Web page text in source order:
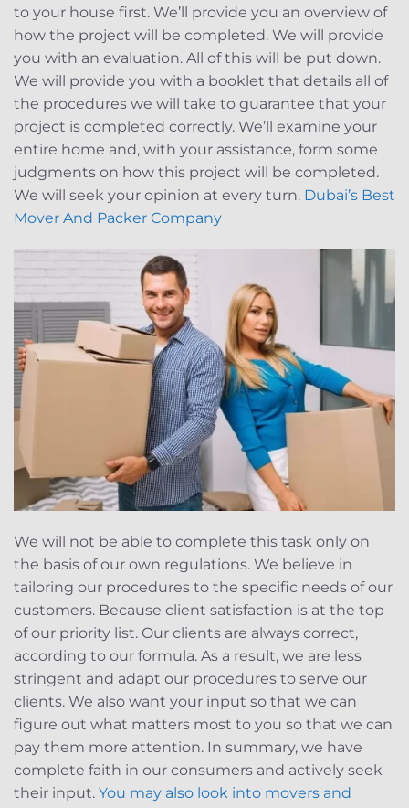
to your house first. We’ll provide you an overview of
how the project will be completed. We will provide
you with an evaluation. All of this will be put down.
We will provide you with a booklet that details all of
the procedures we will take to guarantee that your
project is completed correctly. We’ll examine your
entire home and, with your assistance, form some
judgments on how this project will be completed.
We will seek your opinion at every turn. Dubai’s Best
Mover And Packer Company
We will not be able to complete this task only on
the basis of our own regulations. We believe in
tailoring our procedures to the specific needs of our
customers. Because client satisfaction is at the top
of our priority list. Our clients are always correct,
according to our formula. As a result, we are less
stringent and adapt our procedures to serve our
clients. We also want your input so that we can
figure out what matters most to you so that we can
pay them more attention. In summary, we have
complete faith in our consumers and actively seek
their input. You may also look into movers and